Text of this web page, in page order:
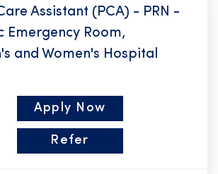
Assistant (PCA) - PRN -
Emergency Room,
and Women's Hospital
Apply Now
Refer